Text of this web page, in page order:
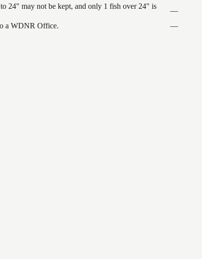
24" may not be kept, and only 1 fish over 24" is
—
a WDNR Office. —